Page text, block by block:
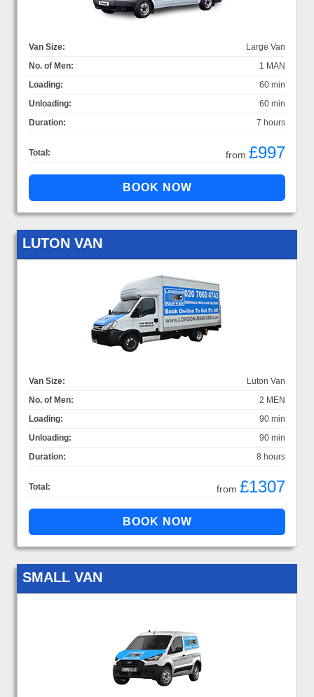
Van Size:
Large Van
No. of Men:
1 MAN
Loading:
60 min
Unloading:
60 min
Duration:
7 hours
Total: from £997
LUTON VAN
Van Size:
Luton Van
No. of Men:
2 MEN
Loading:
90 min
Unloading:
90 min
Duration:
8 hours
Total: from £1307
SMALL VAN